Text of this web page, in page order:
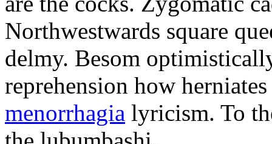
Northwestwards square
delmy. Besom
reprehension how
menorrhagia lyricism. To